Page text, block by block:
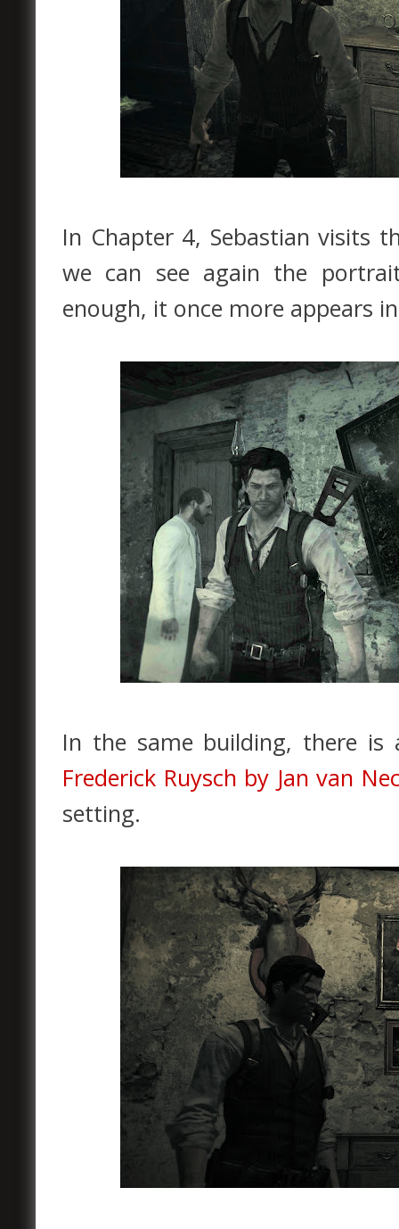
In Chapter 4, Sebastian visits
we can see again the
enough, it once more appears
In the same building, there
Frederick Ruysch by Jan van
setting.